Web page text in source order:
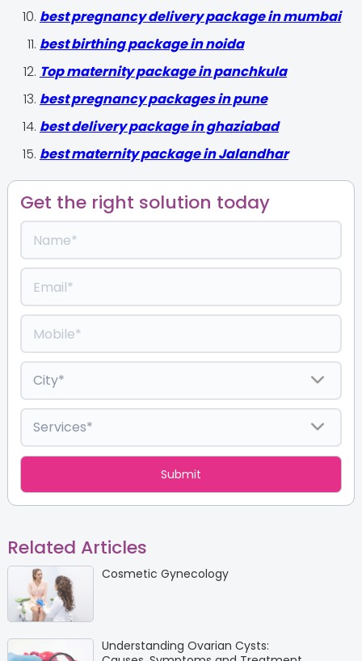
best pregnancy delivery package in mumbai
best birthing package in noida
Top maternity package in panchkula
best pregnancy packages in pune
best delivery package in ghaziabad
best maternity package in Jalandhar
Get the right solution today
Related Articles
Cosmetic Gynecology
Understanding Ovarian Cysts: